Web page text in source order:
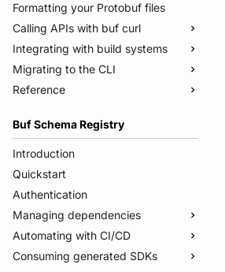
Managed mode
Troubleshooting code generation
Usage guide
Rules and categories
Quickstart
Usage guide
Rules and categories
Formatting your Protobuf files
Calling APIs with buf curl
Usage guide
Integrating with build systems
Bazel
Gradle
Migrating to the CLI
Migrate from protoc
Migrate from Protolock
Reference
buf breaking
buf build
buf convert
buf curl
buf export
buf format
buf generate
Configuration files
v2
buf.yaml
buf.policy.yaml
buf.gen.yaml
buf.lock
v1
buf.yaml
buf.gen.yaml
buf.lock
buf.work.yaml
v1beta
buf.yaml
buf.gen.yaml
buf.lock
Migrate to v2 config files
Inputs
Images
Internal compiler
Buf Schema Registry
Introduction
Quickstart
Authentication
Managing dependencies
Publish modules
Document schemas
Automating with CI/CD
Using the Buf GitHub Action
Consuming generated SDKs